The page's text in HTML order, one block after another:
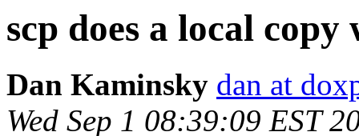
scp does a local
Dan Kaminsky dan at
Wed Sep 1 08:39:09 EST